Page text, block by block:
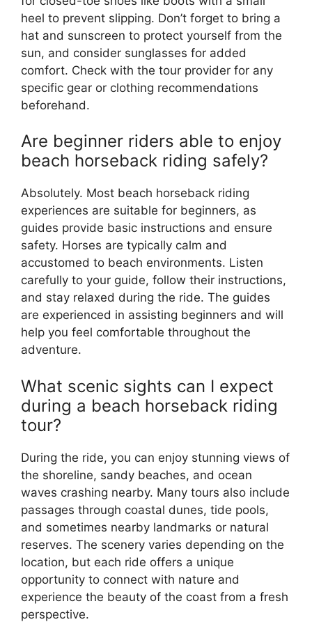
heel to prevent slipping. Don’t forget to bring a
hat and sunscreen to protect yourself from the
sun, and consider sunglasses for added
comfort. Check with the tour provider for any
specific gear or clothing recommendations
beforehand.
Are beginner riders able to enjoy
beach horseback riding safely?
Absolutely. Most beach horseback riding
experiences are suitable for beginners, as
guides provide basic instructions and ensure
safety. Horses are typically calm and
accustomed to beach environments. Listen
carefully to your guide, follow their instructions,
and stay relaxed during the ride. The guides
are experienced in assisting beginners and will
help you feel comfortable throughout the
adventure.
What scenic sights can I expect
during a beach horseback riding
tour?
During the ride, you can enjoy stunning views of
the shoreline, sandy beaches, and ocean
waves crashing nearby. Many tours also include
passages through coastal dunes, tide pools,
and sometimes nearby landmarks or natural
reserves. The scenery varies depending on the
location, but each ride offers a unique
opportunity to connect with nature and
experience the beauty of the coast from a fresh
perspective.